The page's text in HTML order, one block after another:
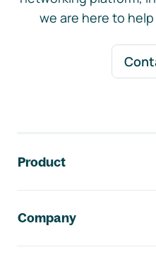
we are here to
Product
Company